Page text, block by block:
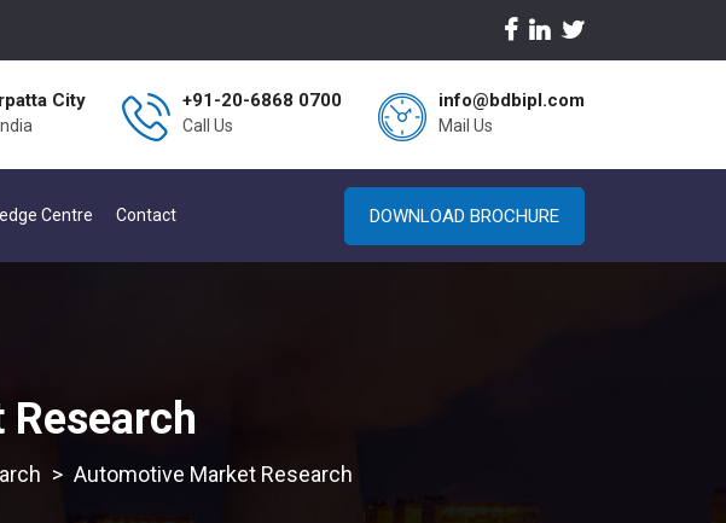
City +91-20-6868 0700
Call Us
info@bdbipl.com
Mail Us
Centre Contact DOWNLOAD BROCHURE
> Automotive Market Research